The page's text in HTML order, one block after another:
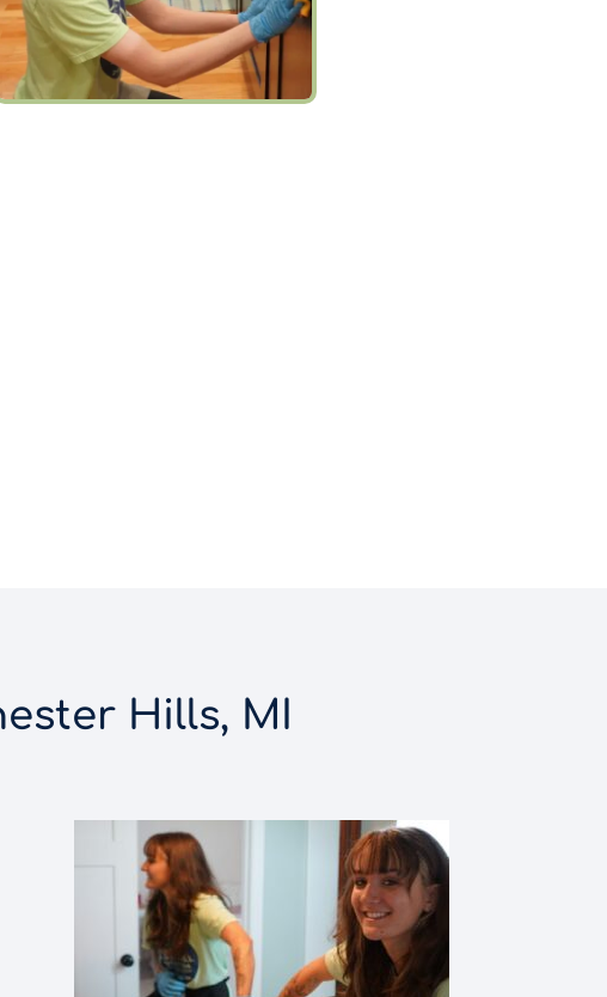
Hills, MI